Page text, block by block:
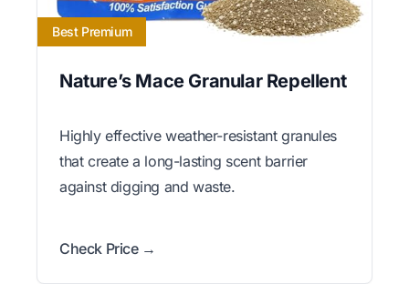
Best Premium
Nature’s Mace Granular Repellent
Highly effective weather-resistant granules
that create a long-lasting scent barrier
against digging and waste.
Check Price →